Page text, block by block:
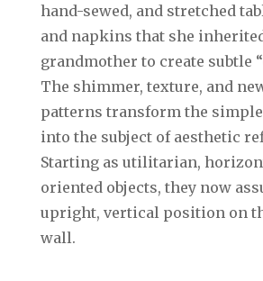
hand-sewed, and stretched
and napkins that she
grandmother to create subtle
The shimmer, texture, and
patterns transform the
into the subject of aesthetic
Starting as utilitarian,
oriented objects, they now
upright, vertical position on
wall.